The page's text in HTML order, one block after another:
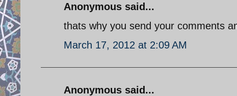
Anonymous said...
thats why you send your comments
March 17, 2012 at 2:09 AM
Anonymous said...